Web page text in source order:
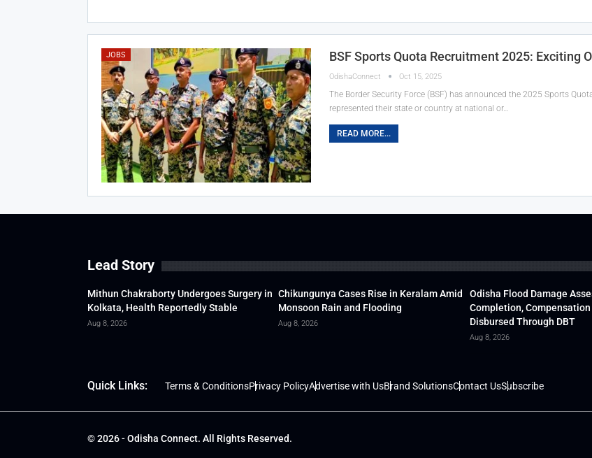
JOBS BSF Sports Quota Recruitment 2025: Exciting
OdishaConnect Oct 15, 2025
The Border Security Force (BSF) has announced the 2025 Sports
represented their state or country at national or…
READ MORE...
Lead Story
Mithun Chakraborty Undergoes Surgery in
Kolkata, Health Reportedly Stable
Aug 8, 2026
Chikungunya Cases Rise in Keralam Amid
Monsoon Rain and Flooding
Aug 8, 2026
Odisha Flood Damage
Completion, Compensation
Disbursed Through DBT
Aug 8, 2026
Quick Links: Terms & ConditionsPrivacy PolicyAdvertise with UsBrand SolutionsContact UsSubscribe
© 2026 - Odisha Connect. All Rights Reserved.